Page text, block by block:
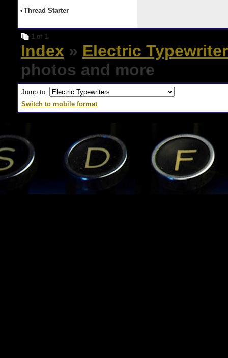
• Thread Starter
1 of 1
Index » Electric
photos and more
Jump to:
Switch to mobile format